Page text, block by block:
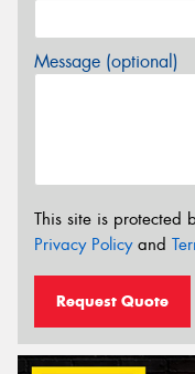
Message (optional)
This site is protected
Privacy Policyand
Request Quote